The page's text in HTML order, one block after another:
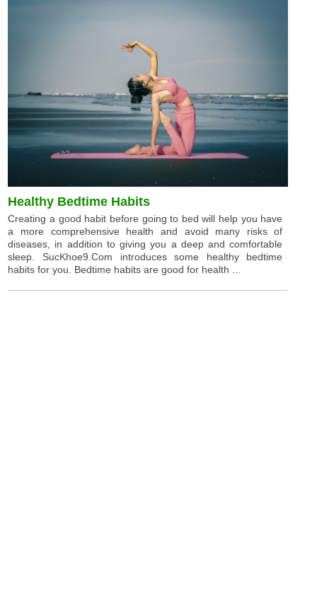
Healthy Bedtime Habits
Creating a good habit before going to bed will help you have
a more comprehensive health and avoid many risks of
diseases, in addition to giving you a deep and comfortable
sleep. SucKhoe9.Com introduces some healthy bedtime
habits for you. Bedtime habits are good for health ...